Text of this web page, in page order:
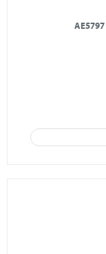
AE5797